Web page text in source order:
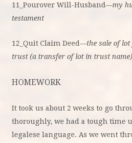
11_Pourover Will-Husband—my
testament
12_Quit Claim Deed—the sale of
trust (a transfer of lot in trust name)
HOMEWORK
It took us about 2 weeks to go
thoroughly, we had a tough time
legalese language. As we went